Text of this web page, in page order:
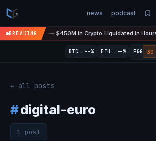
news podcast
BREAKINGIs 'Over' — $450M in Crypto Liquidated in Hours
BTC-- --% ETH -- --% F&G 30
← all posts
#digital-euro
1 post